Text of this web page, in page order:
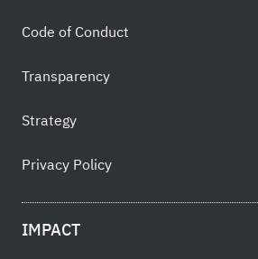
Code of Conduct
Transparency
Strategy
Privacy Policy
IMPACT